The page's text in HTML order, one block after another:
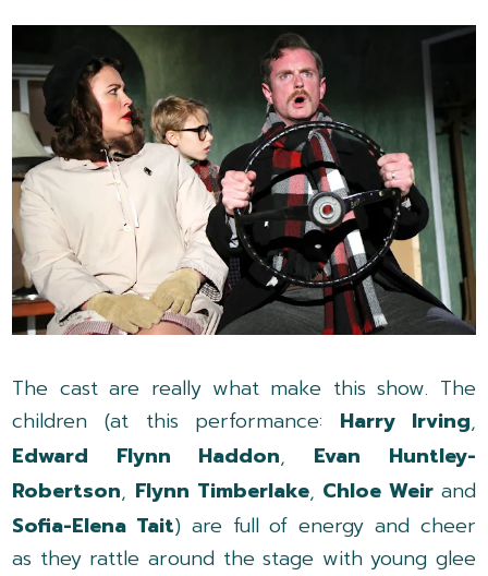
The cast are really what make this show. The
children (at this performance: Harry Irving,
Edward Flynn Haddon, Evan Huntley-
Robertson, Flynn Timberlake, Chloe Weir and
Sofia-Elena Tait) are full of energy and cheer
as they rattle around the stage with young glee